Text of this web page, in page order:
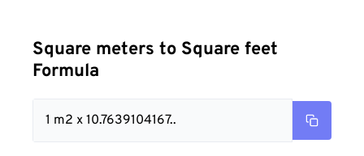
Square meters to Square feet
Formula
1 m2 x 10.7639104167..